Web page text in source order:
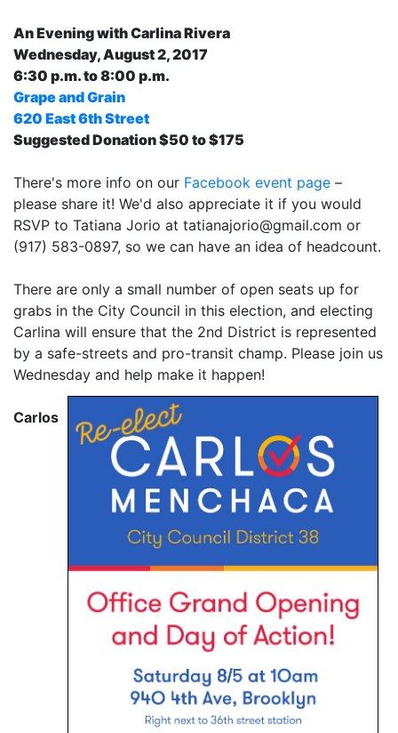
An Evening with Carlina Rivera
Wednesday, August 2, 2017
6:30 p.m. to 8:00 p.m.
Grape and Grain
620 East 6th Street
Suggested Donation $50 to $175
There's more info on our Facebook event page –
please share it! We'd also appreciate it if you would
RSVP to Tatiana Jorio at tatianajorio@gmail.com or
(917) 583-0897, so we can have an idea of headcount.
There are only a small number of open seats up for
grabs in the City Council in this election, and electing
Carlina will ensure that the 2nd District is represented
by a safe-streets and pro-transit champ. Please join us
Wednesday and help make it happen!
Carlos